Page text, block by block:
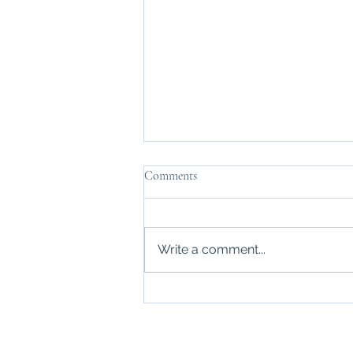
Thanks, Mr. Carraway
Comments
Write a comment...